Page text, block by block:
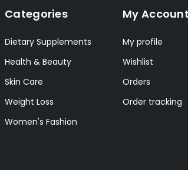
Categories
Dietary Supplements
Health & Beauty
Skin Care
Weight Loss
Women's Fashion
My Account
My profile
Wishlist
Orders
Order tracking